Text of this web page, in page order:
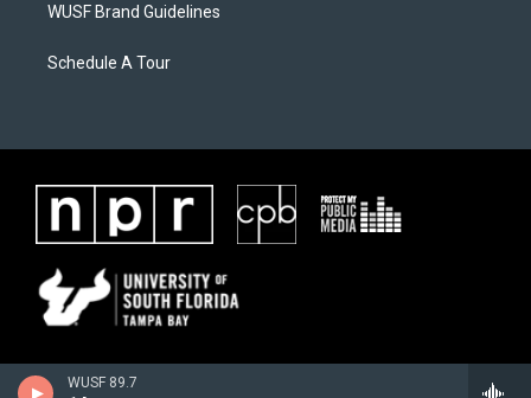
WUSF 89.7
WUSF Brand Guidelines
Schedule A Tour